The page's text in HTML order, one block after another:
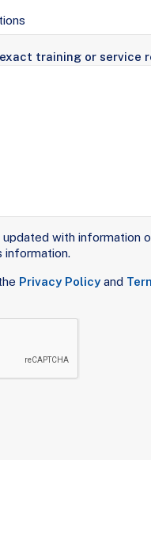
training or service
with information
information.
Privacy Policyand